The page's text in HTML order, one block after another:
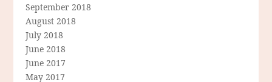
September 2018
August 2018
July 2018
June 2018
June 2017
May 2017